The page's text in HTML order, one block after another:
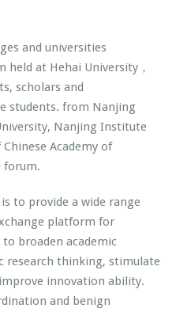
and universities
held at Hehai University，
scholars and
students. from Nanjing
Nanjing Institute
Academy of
forum.
to provide a wide range
platform for
broaden academic
research thinking, stimulate
innovation ability.
and benign